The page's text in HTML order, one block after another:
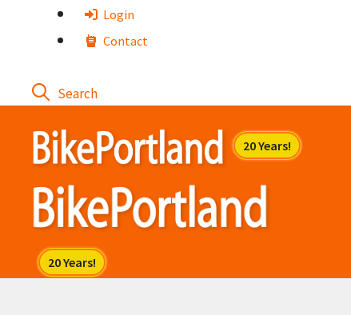
Login
Contact